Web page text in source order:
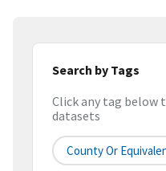
Search by Tags
Click any tag below
datasets
County Or